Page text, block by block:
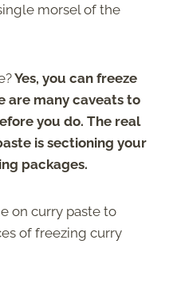
morsel of the
Yes, you can freeze
are many caveats to
you do. The real
is sectioning your
packages.
on curry paste to
of freezing curry